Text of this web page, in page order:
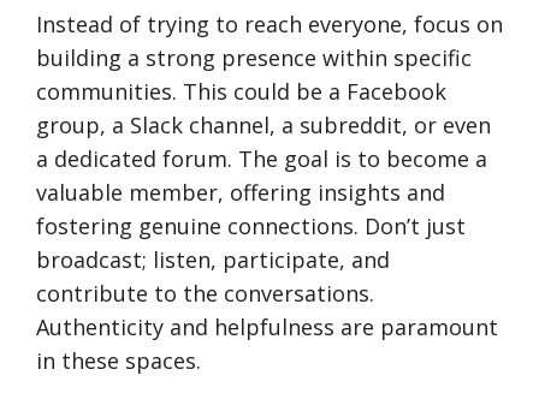
Instead of trying to reach everyone, focus on
building a strong presence within specific
communities. This could be a Facebook
group, a Slack channel, a subreddit, or even
a dedicated forum. The goal is to become a
valuable member, offering insights and
fostering genuine connections. Don’t just
broadcast; listen, participate, and
contribute to the conversations.
Authenticity and helpfulness are paramount
in these spaces.